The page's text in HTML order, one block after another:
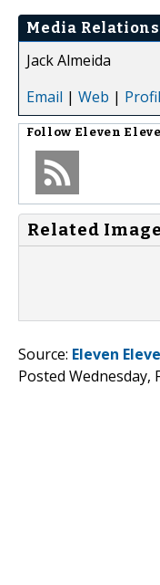
Media
Jack Almeida
Email | Web |
Follow Eleven
Related
Source: Eleven
Posted Wednesday,